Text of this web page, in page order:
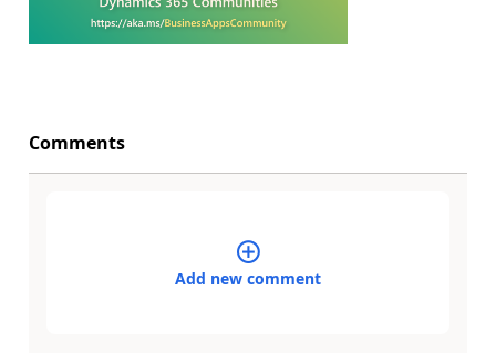
Comments
Add new comment